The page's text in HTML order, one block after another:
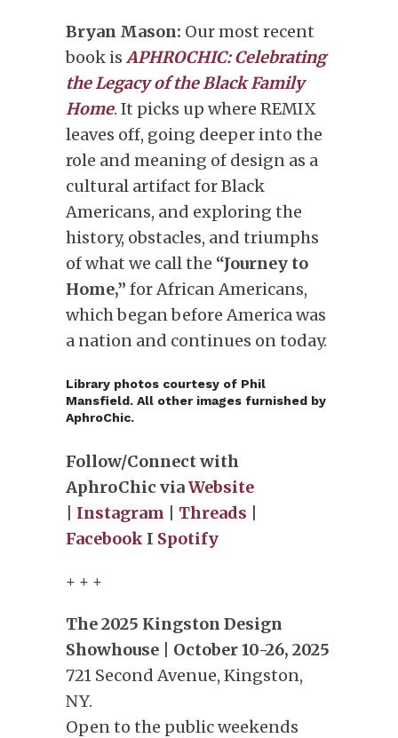
Bryan Mason: Our most recent
book is APHROCHIC: Celebrating
the Legacy of the Black Family
Home. It picks up where REMIX
leaves off, going deeper into the
role and meaning of design as a
cultural artifact for Black
Americans, and exploring the
history, obstacles, and triumphs
of what we call the “Journey to
Home,” for African Americans,
which began before America was
a nation and continues on today.
Library photos courtesy of Phil
Mansfield. All other images furnished by
AphroChic.
Follow/Connect with
AphroChic viaWebsite
Instagram Threads
Facebook I Spotify
+ + +
The 2025 Kingston Design
Showhouse | October 10-26, 2025
721 Second Avenue, Kingston,
NY.
Open to the public weekends